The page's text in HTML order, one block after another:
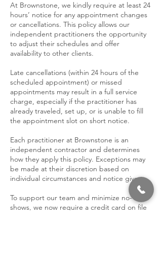
At Brownstone, we kindly require at least 24
hours’ notice for any appointment changes
or cancellations. This policy allows our
independent practitioners the opportunity
to adjust their schedules and offer
availability to other clients.
Late cancellations (within 24 hours of the
scheduled appointment) or missed
appointments may result in a full service
charge, especially if the practitioner has
already traveled, set up, or is unable to fill
the appointment slot on short notice.
Each practitioner at Brownstone is an
independent contractor and determines
how they apply this policy. Exceptions may
be made at their discretion based on
individual circumstances and notice given.
To support our team and minimize no-
shows, we now require a credit card on file